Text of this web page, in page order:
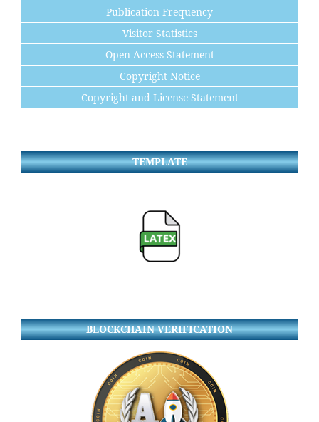
Publication Frequency
Visitor Statistics
Open Access Statement
Copyright Notice
Copyright and License Statement
TEMPLATE
BLOCKCHAIN VERIFICATION